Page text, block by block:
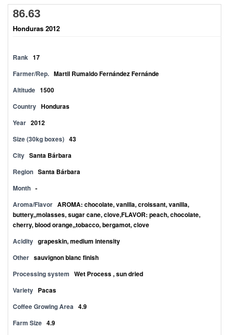
86.63
Honduras 2012
Rank 17
Farmer/Rep. Martil Rumaldo Fernández Fernánde
Altitude 1500
Country Honduras
Year 2012
Size (30kg boxes) 43
City Santa Bárbara
Region Santa Bárbara
Month -
Aroma/Flavor AROMA: chocolate, vanilla, croissant, vanilla,
buttery,,molasses, sugar cane, clove,FLAVOR: peach, chocolate,
cherry, blood orange,,tobacco, bergamot, clove
Acidity grapeskin, medium intensity
Other sauvignon blanc finish
Processing system Wet Process , sun dried
Variety Pacas
Coffee Growing Area 4.9
Farm Size 4.9